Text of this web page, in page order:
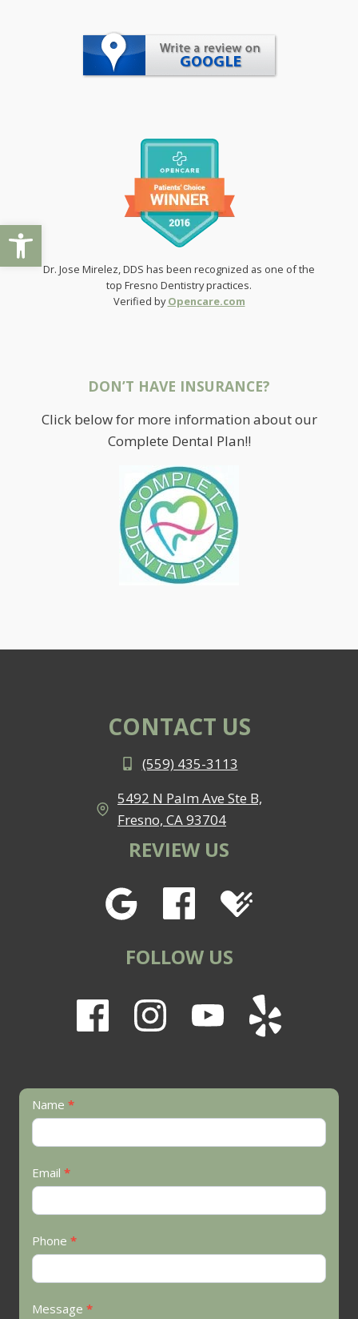
Open toolbar
Dr. Jose Mirelez, DDS has been recognized as one of the
top Fresno Dentistry practices.
Verified byOpencare.com
DON’T HAVE INSURANCE?
Click below for more information about our
Complete Dental Plan!!
CONTACT US
(559) 435-3113
5492 N Palm Ave Ste B,
Fresno, CA 93704
REVIEW US
FOLLOW US
Contact
Us
Name *
Email *
Phone *
Message *